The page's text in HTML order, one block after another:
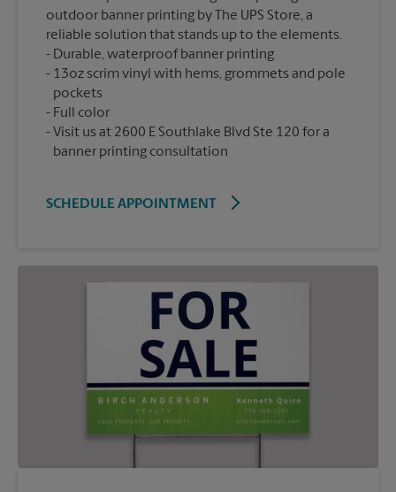
outdoor banner printing by The UPS Store, a
reliable solution that stands up to the elements.
Durable, waterproof banner printing
13oz scrim vinyl with hems, grommets and pole
pockets
Full color
Visit us at 2600 E Southlake Blvd Ste 120 for a
banner printing consultation
SCHEDULE APPOINTMENT